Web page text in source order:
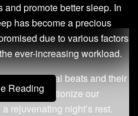
promote better sleep. In
has become a precious
due to various factors
ever-increasing workload.
binaural beats and their
can revolutionize our
rejuvenating night’s rest.
Reading